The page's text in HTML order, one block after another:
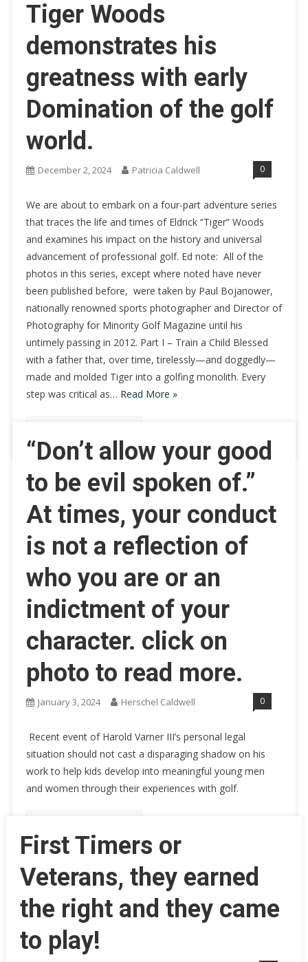
Tiger Woods
demonstrates his
greatness with early
Domination of the golf
world.
December 2, 2024 Patricia Caldwell 0
We are about to embark on a four-part adventure series
that traces the life and times of Eldrick “Tiger” Woods
and examines his impact on the history and universal
advancement of professional golf. Ed note: All of the
photos in this series, except where noted have never
been published before, were taken by Paul Bojanower,
nationally renowned sports photographer and Director of
Photography for Minority Golf Magazine until his
untimely passing in 2012. Part I – Train a Child Blessed
with a father that, over time, tirelessly—and doggedly—
made and molded Tiger into a golfing monolith. Every
step was critical as… Read More »
“Don’t allow your good
to be evil spoken of.”
At times, your conduct
is not a reflection of
who you are or an
indictment of your
character. click on
photo to read more.
January 3, 2024 Herschel Caldwell 0
Recent event of Harold Varner III’s personal legal
situation should not cast a disparaging shadow on his
work to help kids develop into meaningful young men
and women through their experiences with golf.
First Timers or
Veterans, they earned
the right and they came
to play!